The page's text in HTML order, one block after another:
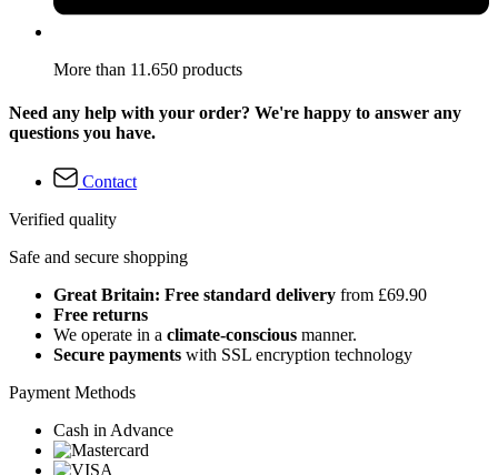
More than 11.650 products
Need any help with your order? We're happy to answer any
questions you have.
Contact
Verified quality
Safe and secure shopping
Great Britain: Free standard delivery from £69.90
Free returns
We operate in a climate-conscious manner.
Secure payments with SSL encryption technology
Payment Methods
Cash in Advance